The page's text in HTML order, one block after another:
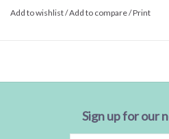
Add to wishlist/Add to compare/Print
Sign up for our